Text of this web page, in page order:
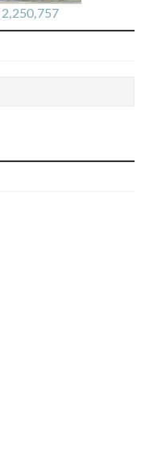
2,250,757